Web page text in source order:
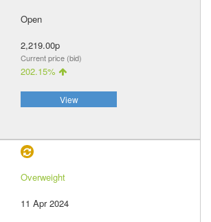
Open
2,219.00p
Current price (bid)
202.15%
View
Overweight
11 Apr 2024